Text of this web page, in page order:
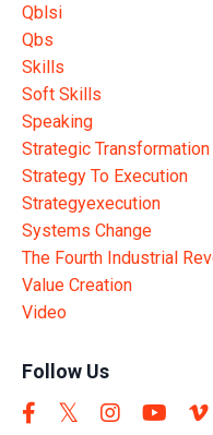
Qblsi
Qbs
Skills
Soft Skills
Speaking
Strategic Transformation
Strategy To Execution
Strategyexecution
Systems Change
The Fourth Industrial
Value Creation
Video
Follow Us